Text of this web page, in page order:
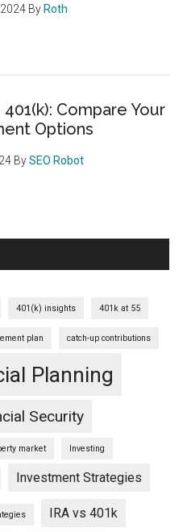
By Roth
401(k): Compare Your
Options
BySEO Robot
401(k) insights 401k at 55
plan catch-up contributions
Planning
Security
market Investing
Investment Strategies
IRA vs 401k